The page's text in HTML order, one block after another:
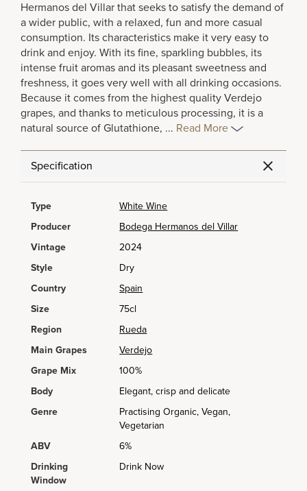
Hermanos del Villar that seeks to satisfy the demand of
a wider public, with a relaxed, fun and more casual
consumption. Its characteristics make it very easy to
drink and enjoy. With its fine, sparkling bubbles, its
intense fruit aromas and its pleasant sweetness and
freshness, it goes very well with all drinking occasions.
Because it comes from the highest quality Verdejo
grapes, and thanks to meticulous processing, it is a
natural source of Glutathione, ... Read More
Specification
Type
White Wine
Producer
Bodega Hermanos del Villar
Vintage
2024
Style
Dry
Country
Spain
Size
75cl
Region
Rueda
Main Grapes
Verdejo
Grape Mix
100%
Body
Elegant, crisp and delicate
Genre
Practising Organic, Vegan,
Vegetarian
ABV
6%
Drinking
Window
Drink Now